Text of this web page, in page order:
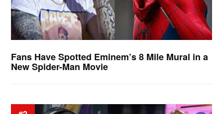
Fans Have Spotted Eminem’s 8 Mile Mural in a
New Spider-Man Movie